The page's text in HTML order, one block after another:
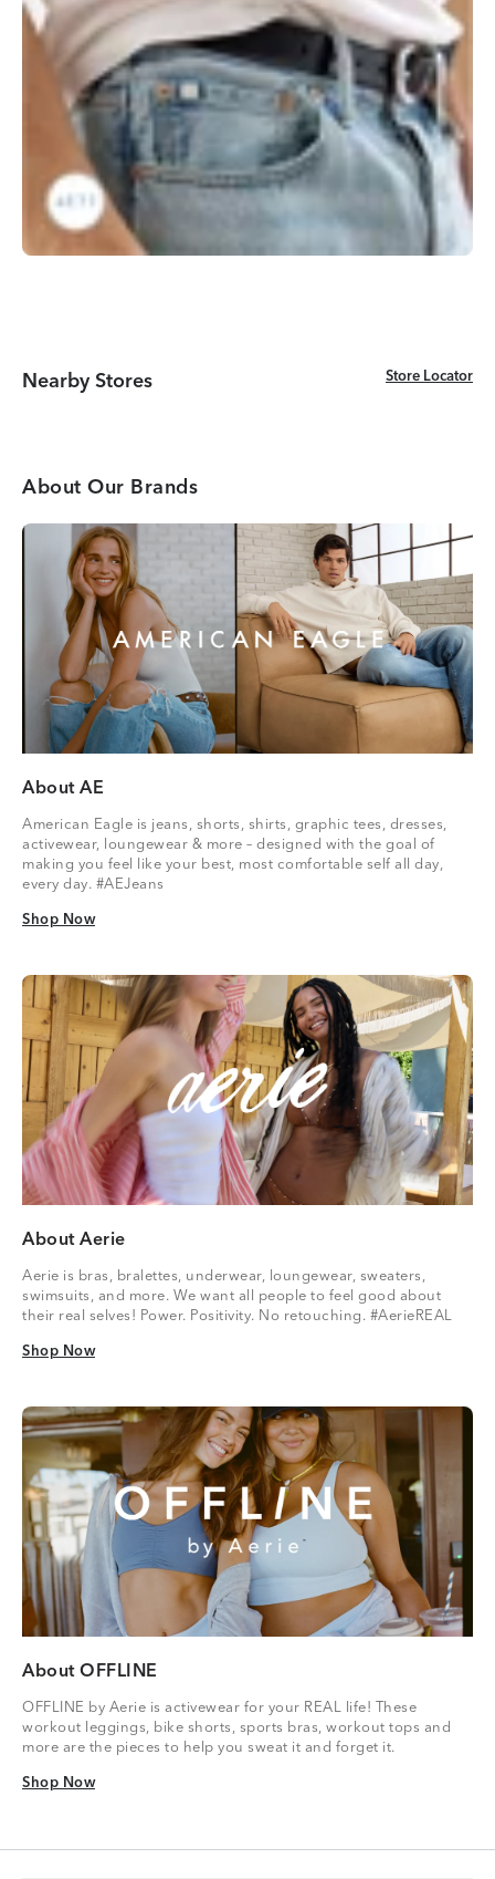
Nearby Stores Store Locator
Store Locator
About Our Brands
About AE
American Eagle is jeans, shorts, shirts, graphic tees, dresses,
activewear, loungewear & more – designed with the goal of
making you feel like your best, most comfortable self all day,
every day. #AEJeans
Shop Now
Shop Now
About Aerie
Aerie is bras, bralettes, underwear, loungewear, sweaters,
swimsuits, and more. We want all people to feel good about
their real selves! Power. Positivity. No retouching. #AerieREAL
Shop Now
Shop Now
About OFFLINE
OFFLINE by Aerie is activewear for your REAL life! These
workout leggings, bike shorts, sports bras, workout tops and
more are the pieces to help you sweat it and forget it.
Shop Now
Shop Now